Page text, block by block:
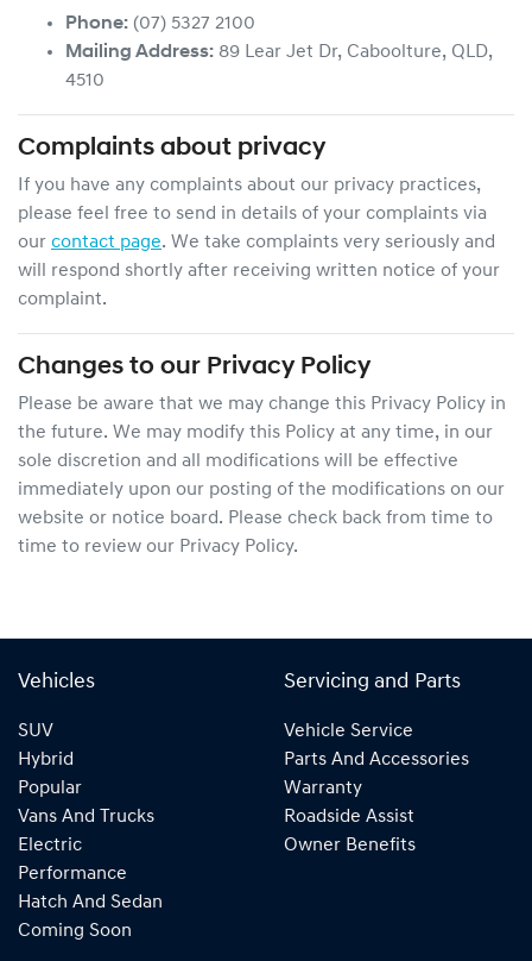
Phone: (07) 5327 2100
Mailing Address: 89 Lear Jet Dr, Caboolture, QLD,
4510
Complaints about privacy
If you have any complaints about our privacy practices,
please feel free to send in details of your complaints via
our contact page. We take complaints very seriously and
will respond shortly after receiving written notice of your
complaint.
Changes to our Privacy Policy
Please be aware that we may change this Privacy Policy in
the future. We may modify this Policy at any time, in our
sole discretion and all modifications will be effective
immediately upon our posting of the modifications on our
website or notice board. Please check back from time to
time to review our Privacy Policy.
Vehicles
SUV
Hybrid
Popular
Vans And Trucks
Electric
Performance
Hatch And Sedan
Coming Soon
Servicing and Parts
Vehicle Service
Parts And Accessories
Warranty
Roadside Assist
Owner Benefits